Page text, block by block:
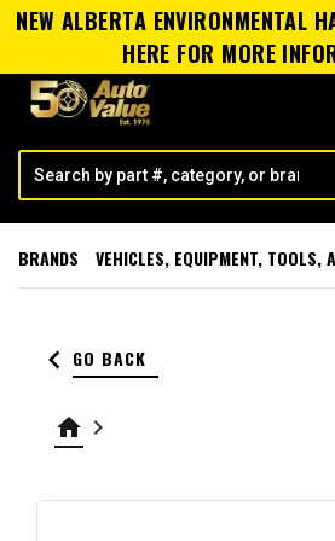
NEW ALBERTA ENVIRONMENTAL
HERE FOR MORE
BRANDS VEHICLES, EQUIPMENT, TOOLS,
keyboard_arrow_left GO BACK
home keyboard_arrow_right